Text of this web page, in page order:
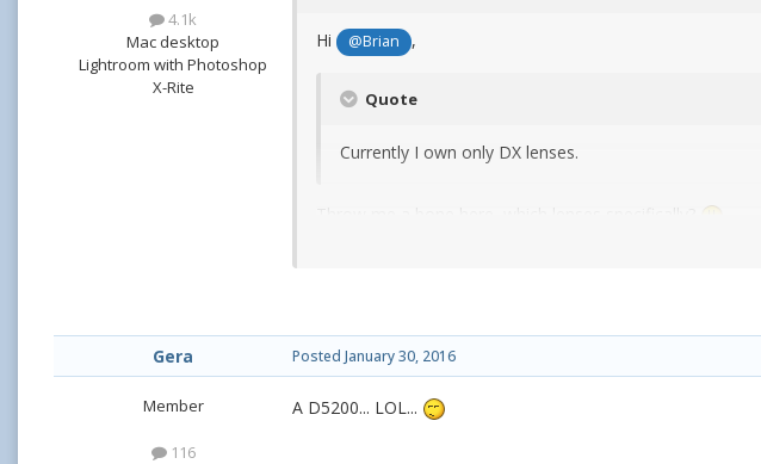
4.1k
Mac desktop
Lightroom with Photoshop
X-Rite
Hi @Brian ,
Quote
Currently I own only DX lenses.
Gera
Member
116
Posted January 30, 2016
A D5200... LOL...